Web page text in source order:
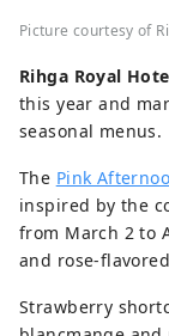
Picture courtesy of
Rihga Royal
this year and
seasonal menus.
The Pink
inspired by the
from March 2 to
and rose-
Strawberry